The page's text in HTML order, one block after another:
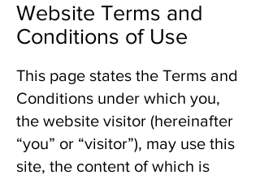
Website Terms and
Conditions of Use
This page states the Terms and
Conditions under which you,
the website visitor (hereinafter
“you” or “visitor”), may use this
site, the content of which is